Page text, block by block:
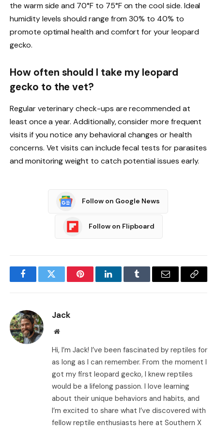
the warm side and 70°F to 75°F on the cool side. Ideal
humidity levels should range from 30% to 40% to
promote optimal health and comfort for your leopard
gecko.
How often should I take my leopard
gecko to the vet?
Regular veterinary check-ups are recommended at
least once a year. Additionally, consider more frequent
visits if you notice any behavioral changes or health
concerns. Vet visits can include fecal tests for parasites
and monitoring weight to catch potential issues early.
Follow on Google News
Follow on Flipboard
FacebookTwitter PinterestLinkedInTumblr Email
Copy
Jack
Website
Hi, I’m Jack! I’ve been fascinated by reptiles for
as long as I can remember. From the moment I
got my first leopard gecko, I knew reptiles
would be a lifelong passion. I love learning
about their unique behaviors and habits, and
I’m excited to share what I’ve discovered with
fellow reptile enthusiasts here at Southern X